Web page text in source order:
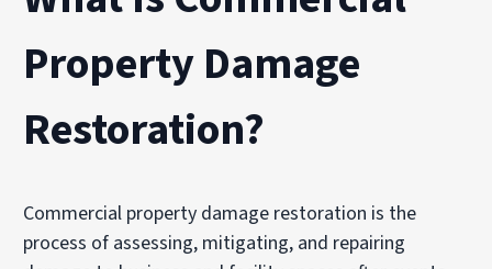
Property Damage
Restoration?
Commercial property damage restoration is the
process of assessing, mitigating, and repairing